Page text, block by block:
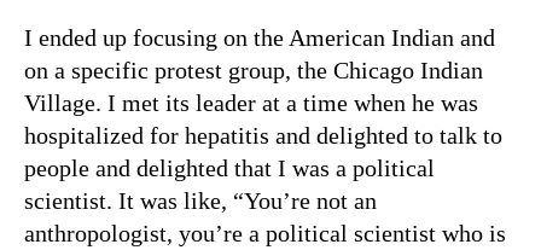
I ended up focusing on the American Indian and
on a specific protest group, the Chicago Indian
Village. I met its leader at a time when he was
hospitalized for hepatitis and delighted to talk to
people and delighted that I was a political
scientist. It was like, “You’re not an
anthropologist, you’re a political scientist who is